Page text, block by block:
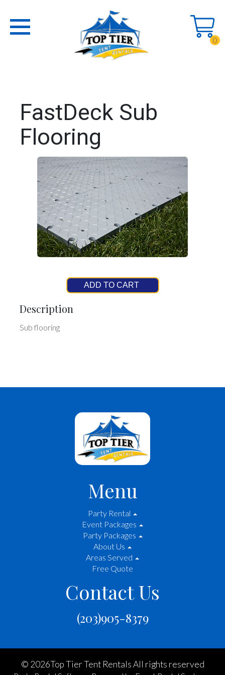
0
FastDeck Sub
Flooring
ADD TO CART
Description
Sub flooring
Menu
Party Rental
Event Packages
Party Packages
About Us
Areas Served
Free Quote
Contact Us
(203)905-8379
© 2026Top Tier Tent Rentals All rights reserved